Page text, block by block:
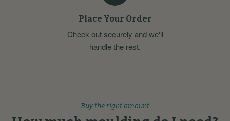
Place Your Order
Check out securely and we'll
handle the rest.
Buy the right amount